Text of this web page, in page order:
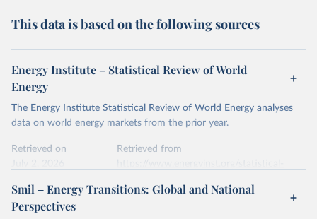
This data is based on the following sources
Energy Institute – Statistical Review of World
Energy
The Energy Institute Statistical Review of World Energy analyses
data on world energy markets from the prior year.
Retrieved on
July 2, 2026
Retrieved from
Citation
Smil – Energy Transitions: Global and National
Perspectives